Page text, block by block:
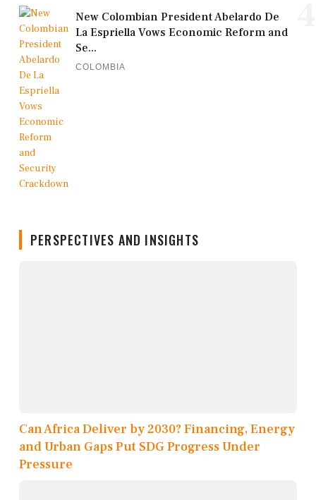
New Colombian President Abelardo De
La Espriella Vows Economic Reform and
Se...
COLOMBIA
PERSPECTIVES AND INSIGHTS
Can Africa Deliver by 2030? Financing, Energy
and Urban Gaps Put SDG Progress Under
Pressure